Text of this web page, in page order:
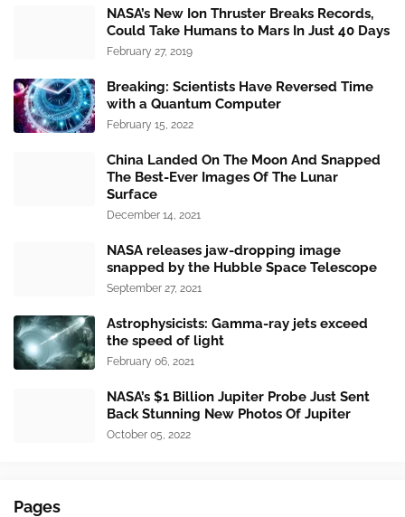
NASA’s New Ion Thruster Breaks Records,
Could Take Humans to Mars In Just 40 Days
February 27, 2019
Breaking: Scientists Have Reversed Time
with a Quantum Computer
February 15, 2022
China Landed On The Moon And Snapped
The Best-Ever Images Of The Lunar
Surface
December 14, 2021
NASA releases jaw-dropping image
snapped by the Hubble Space Telescope
September 27, 2021
Astrophysicists: Gamma-ray jets exceed
the speed of light
February 06, 2021
NASA’s $1 Billion Jupiter Probe Just Sent
Back Stunning New Photos Of Jupiter
October 05, 2022
Pages